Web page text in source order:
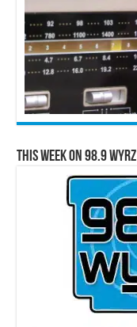
This Week on 98.9 WYRZ